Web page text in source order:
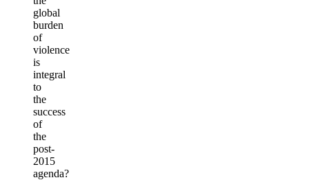
global
burden
of
violence
is
integral
to
the
success
of
the
post-
2015
agenda?